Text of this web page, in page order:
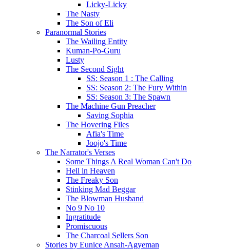
Licky-Licky
The Nasty
The Son of Eli
Paranormal Stories
The Wailing Entity
Kuman-Po-Guru
Lusty
The Second Sight
SS: Season 1 : The Calling
SS: Season 2: The Fury Within
SS: Season 3: The Spawn
The Machine Gun Preacher
Saving Sophia
The Hovering Files
Afia's Time
Joojo's Time
The Narrator's Verses
Some Things A Real Woman Can't Do
Hell in Heaven
The Freaky Son
Stinking Mad Beggar
The Blowman Husband
No 9 No 10
Ingratitude
Promiscuous
The Charcoal Sellers Son
Stories by Eunice Ansah-Agyeman